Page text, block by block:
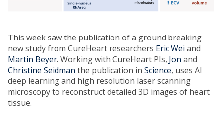
This week saw the publication of a ground breaking
new study from CureHeart researchers Eric Wei and
Martin Beyer. Working with CureHeart PIs, Jon and
Christine Seidman the publication in Science, uses AI
deep learning and high resolution laser scanning
microscopy to reconstruct detailed 3D images of heart
tissue.